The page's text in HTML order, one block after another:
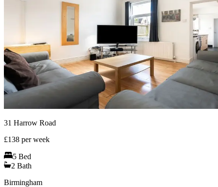
31 Harrow Road
£138 per week
5 Bed
2 Bath
Birmingham